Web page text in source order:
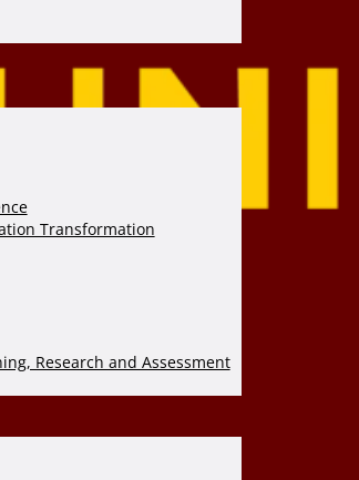
Transformation
Research and Assessment